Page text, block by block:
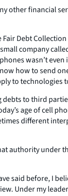
other financial
Debt
company
wasn’t even
how to send
to technologies
to third
age of cell
different
authority under
said before, I
Under my